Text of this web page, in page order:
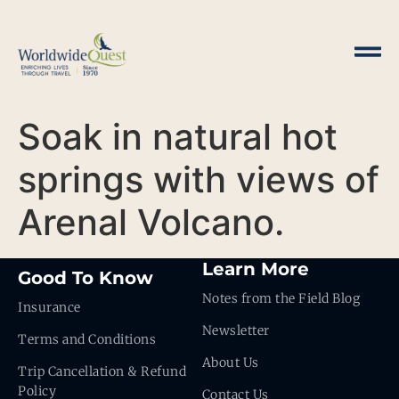
Soak in natural hot
springs with views of
Arenal Volcano.
Good To Know
Insurance
Terms and Conditions
Trip Cancellation & Refund
Policy
Learn More
Notes from the Field Blog
Newsletter
About Us
Contact Us